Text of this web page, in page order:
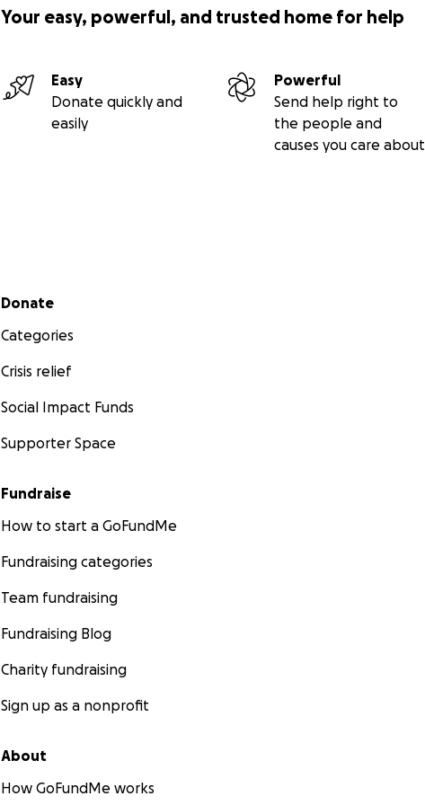
Your easy, powerful, and trusted home for help
Easy
Donate quickly and
easily
Powerful
Send help right to
the people and
causes you care about
Secondary menu
Donate
Categories
Crisis relief
Social Impact Funds
Supporter Space
Fundraise
How to start a GoFundMe
Fundraising categories
Team fundraising
Fundraising Blog
Charity fundraising
Sign up as a nonprofit
About
How GoFundMe works